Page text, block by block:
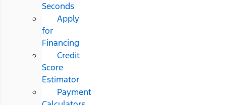
Seconds
Apply
for
Financing
Credit
Score
Estimator
Payment